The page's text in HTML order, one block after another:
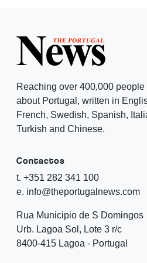
Reaching over 400,000
about Portugal, written in
French, Swedish, Spanish,
Turkish and Chinese.
Contactos
t. +351 282 341 100
e. info@theportugalnews.com
Rua Municipio de S Domingos
Urb. Lagoa Sol, Lote 3 r/c
8400-415 Lagoa - Portugal